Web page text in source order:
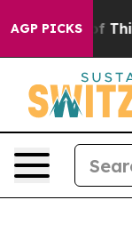
AGP PICKSof Hatred”